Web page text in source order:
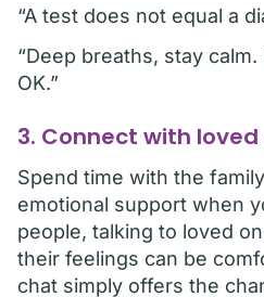
“A test does not equal a
“Deep breaths, stay
OK.”
3. Connect with loved
Spend time with the
emotional support when
people, talking to loved
their feelings can be
chat simply offers the